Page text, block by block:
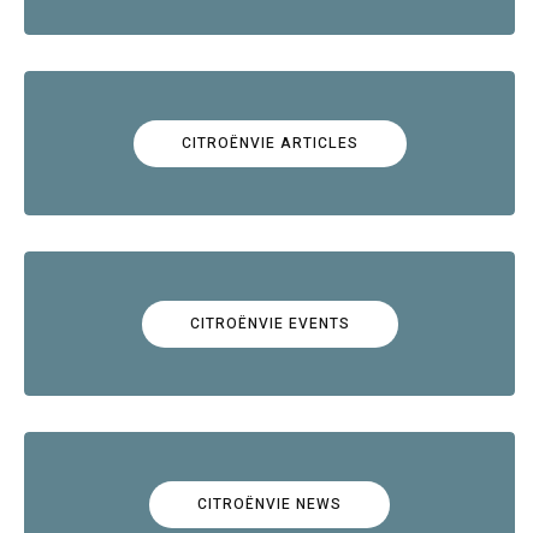
CITROËNVIE ARTICLES
CITROËNVIE EVENTS
CITROËNVIE NEWS